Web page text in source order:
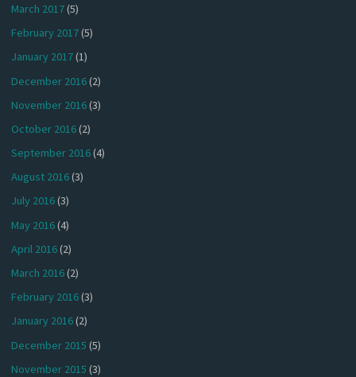
March 2017(5)
February 2017(5)
January 2017(1)
December 2016(2)
November 2016(3)
October 2016(2)
September 2016(4)
August 2016(3)
July 2016(3)
May 2016(4)
April 2016(2)
March 2016(2)
February 2016(3)
January 2016(2)
December 2015 (5)
November 2015 (3)